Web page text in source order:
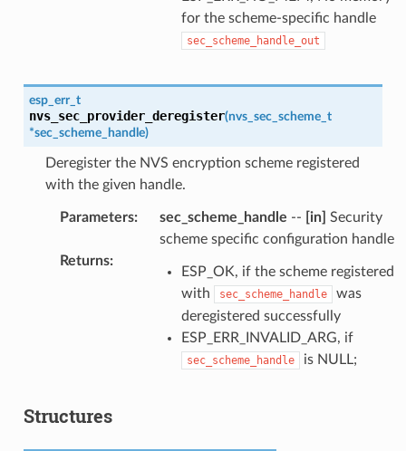
for the scheme-specific handle
sec_scheme_handle_out
esp_err_t
nvs_sec_provider_deregister(nvs_sec_scheme_t
*sec_scheme_handle)
Deregister the NVS encryption scheme registered
with the given handle.
Parameters: sec_scheme_handle -- [in] Security
scheme specific configuration handle
Returns:
ESP_OK, if the scheme registered
with
sec_scheme_handle
was
deregistered successfully
ESP_ERR_INVALID_ARG, if
sec_scheme_handle is NULL;
Structures